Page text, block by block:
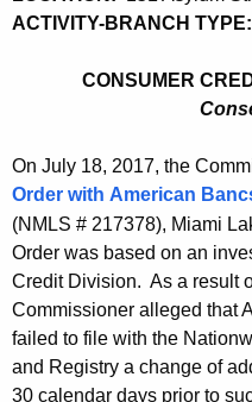
ACTIVITY-BRANCH TYPE:
CONSUMER
On July 18, 2017, the
Order with American
(NMLS # 217378), Miami
Order was based on an
Credit Division. As a result
Commissioner alleged that
failed to file with the
and Registry a change of
30 calendar days prior to